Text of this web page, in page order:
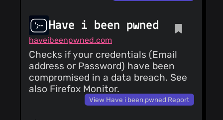
Have i been pwned
haveibeenpwned.com
Checks if your credentials (Email
address or Password) have been
compromised in a data breach. See
also Firefox Monitor.
View Have i been pwned Report